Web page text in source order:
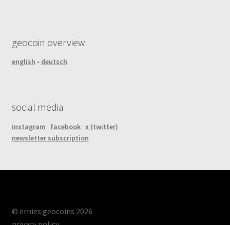
geocoin overview
english • deutsch
social media
instagram · facebook· x (twitter)
newsletter subscription
© ernies geocoins 2026